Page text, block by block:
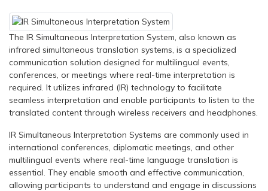
The IR Simultaneous Interpretation System, also known as
infrared simultaneous translation systems, is a specialized
communication solution designed for multilingual events,
conferences, or meetings where real-time interpretation is
required. It utilizes infrared (IR) technology to facilitate
seamless interpretation and enable participants to listen to the
translated content through wireless receivers and headphones.
IR Simultaneous Interpretation Systems are commonly used in
international conferences, diplomatic meetings, and other
multilingual events where real-time language translation is
essential. They enable smooth and effective communication,
allowing participants to understand and engage in discussions